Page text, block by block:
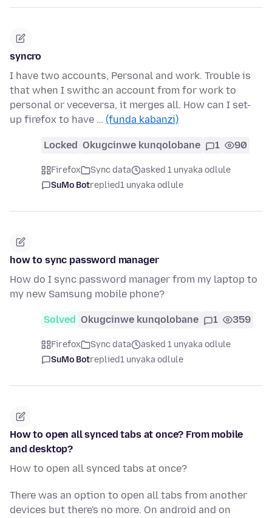
syncro
I have two accounts, Personal and work. Trouble is
that when I swithc an account from for work to
personal or veceversa, it merges all. How can I set-
up firefox to have … (funda kabanzi)
Locked Okugcinwe kunqolobane 1 90
Firefox Sync data
asked 1 unyaka odlule
SuMo Botreplied1 unyaka odlule
how to sync password manager
How do I sync password manager from my laptop to
my new Samsung mobile phone?
Solved Okugcinwe kunqolobane 1 359
Firefox Sync data
asked 1 unyaka odlule
SuMo Botreplied1 unyaka odlule
How to open all synced tabs at once? From mobile
and desktop?
How to open all synced tabs at once?
There was an option to open all tabs from another
devices but there's no more. On android and on